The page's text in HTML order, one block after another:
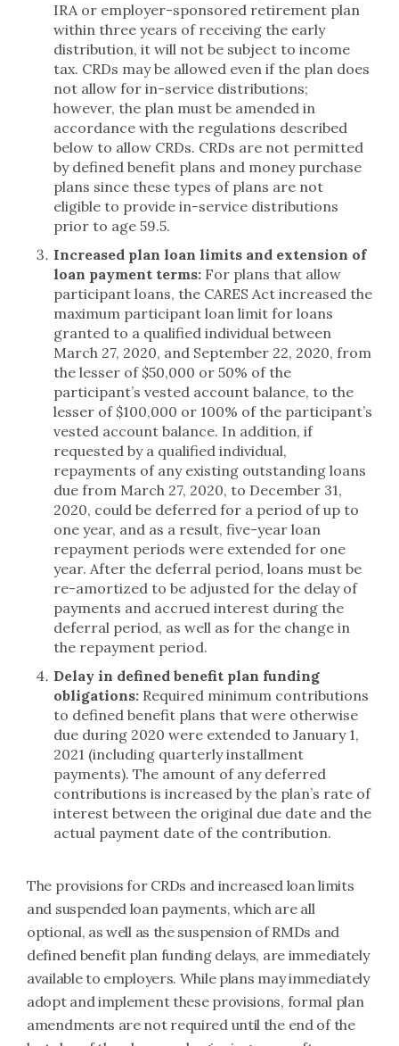
IRA or employer-sponsored retirement plan
within three years of receiving the early
distribution, it will not be subject to income
tax. CRDs may be allowed even if the plan does
not allow for in-service distributions;
however, the plan must be amended in
accordance with the regulations described
below to allow CRDs. CRDs are not permitted
by defined benefit plans and money purchase
plans since these types of plans are not
eligible to provide in-service distributions
prior to age 59.5.
Increased plan loan limits and extension of
loan payment terms: For plans that allow
participant loans, the CARES Act increased the
maximum participant loan limit for loans
granted to a qualified individual between
March 27, 2020, and September 22, 2020, from
the lesser of $50,000 or 50% of the
participant’s vested account balance, to the
lesser of $100,000 or 100% of the participant’s
vested account balance. In addition, if
requested by a qualified individual,
repayments of any existing outstanding loans
due from March 27, 2020, to December 31,
2020, could be deferred for a period of up to
one year, and as a result, five-year loan
repayment periods were extended for one
year. After the deferral period, loans must be
re-amortized to be adjusted for the delay of
payments and accrued interest during the
deferral period, as well as for the change in
the repayment period.
Delay in defined benefit plan funding
obligations: Required minimum contributions
to defined benefit plans that were otherwise
due during 2020 were extended to January 1,
2021 (including quarterly installment
payments). The amount of any deferred
contributions is increased by the plan’s rate of
interest between the original due date and the
actual payment date of the contribution.
The provisions for CRDs and increased loan limits
and suspended loan payments, which are all
optional, as well as the suspension of RMDs and
defined benefit plan funding delays, are immediately
available to employers. While plans may immediately
adopt and implement these provisions, formal plan
amendments are not required until the end of the